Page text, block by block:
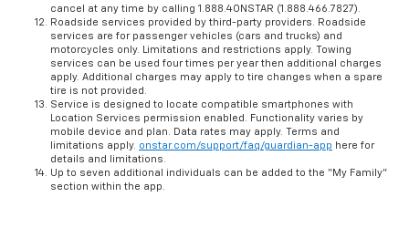
cancel at any time by calling 1.888.4ONSTAR (1.888.466.7827).
Roadside services provided by third-party providers. Roadside
services are for passenger vehicles (cars and trucks) and
motorcycles only. Limitations and restrictions apply. Towing
services can be used four times per year then additional charges
apply. Additional charges may apply to tire changes when a spare
tire is not provided.
Service is designed to locate compatible smartphones with
Location Services permission enabled. Functionality varies by
mobile device and plan. Data rates may apply. Terms and
limitations apply. onstar.com/support/faq/guardian-app here for
details and limitations.
Up to seven additional individuals can be added to the “My Family”
section within the app.